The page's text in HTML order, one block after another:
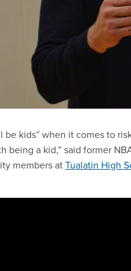
be kids” when it comes to
being a kid,” said former
members atTualatin High